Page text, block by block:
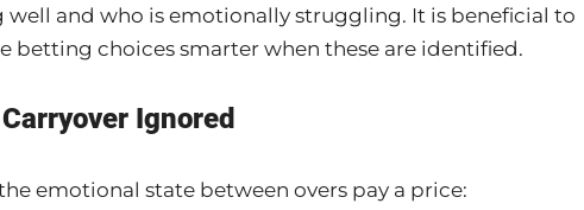
well and who is emotionally struggling. It is beneficial to
betting choices smarter when these are identified.
Ignored
emotional state between overs pay a price: